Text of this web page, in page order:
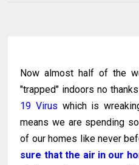
Now almost half of the
"trapped" indoors no
19 Virus which is
means we are spending
of our homes like never
sure that the air in our